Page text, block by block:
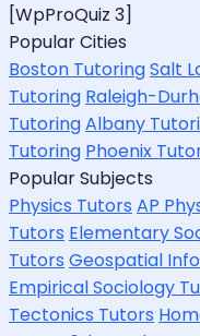
[WpProQuiz 3]
Popular Cities
Boston TutoringSalt
Tutoring Raleigh-
TutoringAlbany
Tutoring Phoenix
Popular Subjects
Physics Tutors AP
Tutors Elementary
Tutors Geospatial
Empirical Sociology
Tectonics Tutors